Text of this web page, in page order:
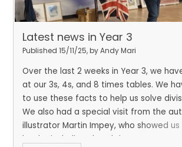
Latest news in Year 3
Published 15/11/25, by Andy Mari
Over the last 2 weeks in Year 3, we
at our 3s, 4s, and 8 times tables. We
to use these facts to help us solve
We also had a special visit from the
illustrator Martin Impey, who showed us
books, including The Christmas Truce.